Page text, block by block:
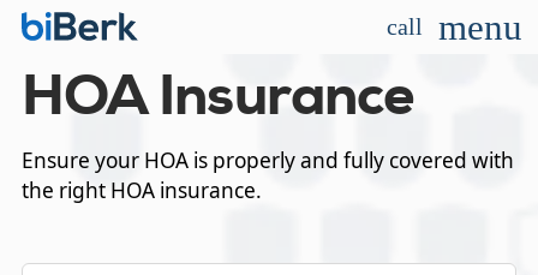
call menu
HOA Insurance
Ensure your HOA is properly and fully covered with
the right HOA insurance.